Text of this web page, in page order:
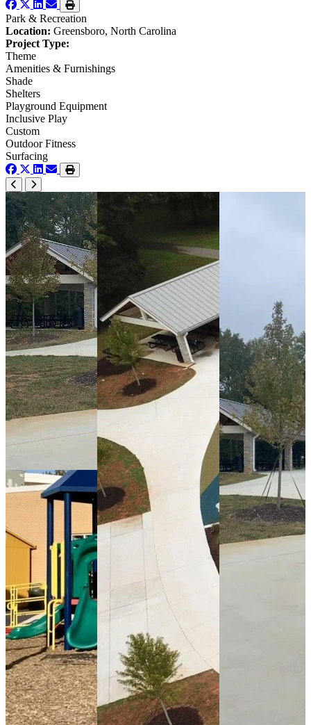
Park & Recreation
Location: Greensboro, North Carolina
Project Type:
Theme
Amenities & Furnishings
Shade
Shelters
Playground Equipment
Inclusive Play
Custom
Outdoor Fitness
Surfacing